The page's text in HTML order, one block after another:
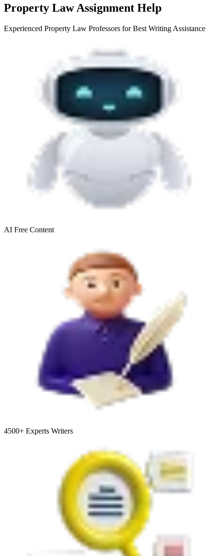
Property Law Assignment Help
Experienced Property Law Professors for Best Writing Assistance
AI Free Content
4500+ Experts Writers